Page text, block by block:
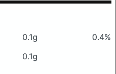
0.1g
0.4%
0.1g